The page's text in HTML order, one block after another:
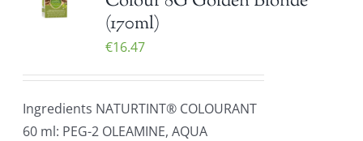
(170ml)
€16.47
Ingredients NATURTINT® COLOURANT
60 ml: PEG-2 OLEAMINE, AQUA